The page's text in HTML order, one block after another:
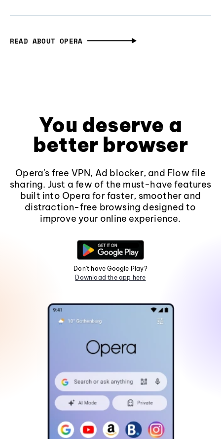
READ ABOUT OPERA
You deserve a
better browser
Opera's free VPN, Ad blocker, and Flow file
sharing. Just a few of the must-have features
built into Opera for faster, smoother and
distraction-free browsing designed to
improve your online experience.
Don't have Google Play?
Download the app here